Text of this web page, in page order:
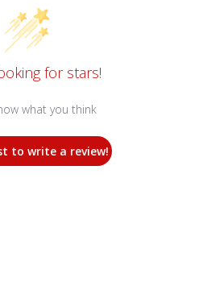
for stars!
what you think
to write a review!